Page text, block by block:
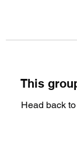
This
Head back